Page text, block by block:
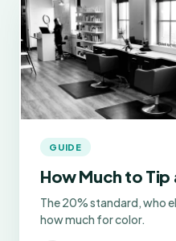
GUIDE
How Much to Tip
The 20% standard, who
how much for color.